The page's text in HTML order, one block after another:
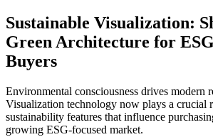
Sustainable Visualization:
Green Architecture for
Buyers
Environmental consciousness drives modern
Visualization technology now plays a crucial
sustainability features that influence
growing ESG-focused market.